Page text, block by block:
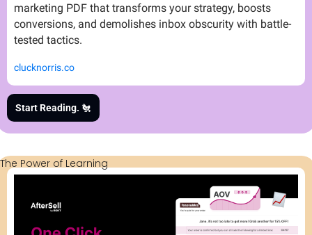
marketing PDF that transforms your strategy, boosts
conversions, and demolishes inbox obscurity with battle-
tested tactics.
clucknorris.co
Start Reading. 🐔
The Power of Learning